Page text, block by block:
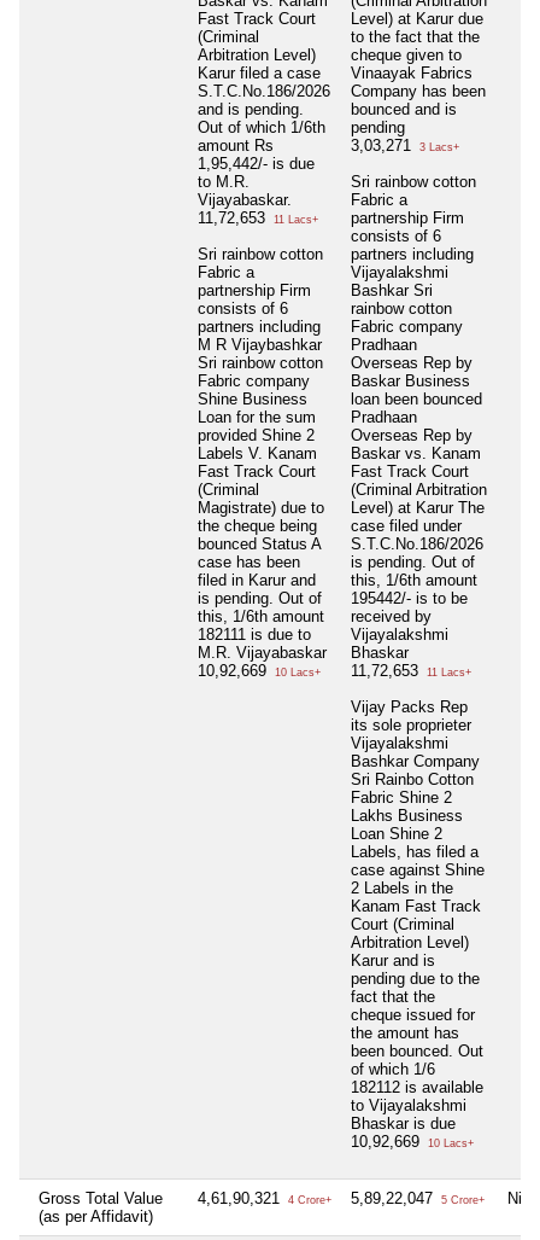
Fast Track Court
(Criminal
Arbitration Level)
Karur filed a case
S.T.C.No.186/2026
and is pending.
Out of which 1/6th
amount Rs
1,95,442/- is due
to M.R.
Vijayabaskar.
11,72,653
11 Lacs+
Sri rainbow cotton
Fabric a
partnership Firm
consists of 6
partners including
M R Vijaybashkar
Sri rainbow cotton
Fabric company
Shine Business
Loan for the sum
provided Shine 2
Labels V. Kanam
Fast Track Court
(Criminal
Magistrate) due to
the cheque being
bounced Status A
case has been
filed in Karur and
is pending. Out of
this, 1/6th amount
182111 is due to
M.R. Vijayabaskar
10,92,669
10 Lacs+
Level) at Karur due
to the fact that the
cheque given to
Vinaayak Fabrics
Company has been
bounced and is
pending
3,03,271
3 Lacs+
Sri rainbow cotton
Fabric a
partnership Firm
consists of 6
partners including
Vijayalakshmi
Bashkar Sri
rainbow cotton
Fabric company
Pradhaan
Overseas Rep by
Baskar Business
loan been bounced
Pradhaan
Overseas Rep by
Baskar vs. Kanam
Fast Track Court
(Criminal Arbitration
Level) at Karur The
case filed under
S.T.C.No.186/2026
is pending. Out of
this, 1/6th amount
195442/- is to be
received by
Vijayalakshmi
Bhaskar
11,72,653
11 Lacs+
Vijay Packs Rep
its sole proprieter
Vijayalakshmi
Bashkar Company
Sri Rainbo Cotton
Fabric Shine 2
Lakhs Business
Loan Shine 2
Labels, has filed a
case against Shine
2 Labels in the
Kanam Fast Track
Court (Criminal
Arbitration Level)
Karur and is
pending due to the
fact that the
cheque issued for
the amount has
been bounced. Out
of which 1/6
182112 is available
to Vijayalakshmi
Bhaskar is due
10,92,669
10 Lacs+
Gross Total Value
(as per Affidavit)
4,61,90,321 4 Crore+ 5,89,22,047 5 Crore+ Nil